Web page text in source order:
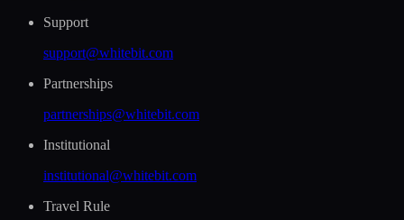
Support
support@whitebit.com
Partnerships
partnerships@whitebit.com
Institutional
institutional@whitebit.com
Travel Rule